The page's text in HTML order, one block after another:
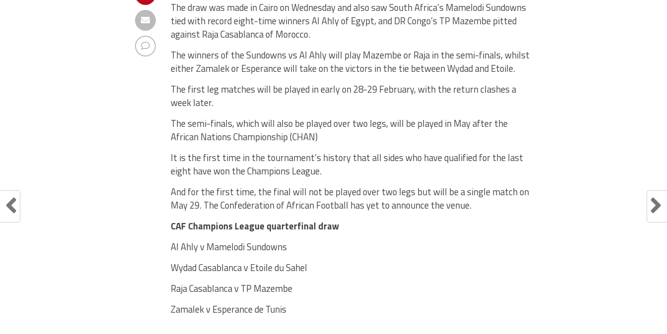
The draw was made in Cairo on Wednesday and also saw South Africa’s Mamelodi Sundowns
tied with record eight-time winners Al Ahly of Egypt, and DR Congo’s TP Mazembe pitted
against Raja Casablanca of Morocco.
The winners of the Sundowns vs Al Ahly will play Mazembe or Raja in the semi-finals, whilst
either Zamalek or Esperance will take on the victors in the tie between Wydad and Etoile.
The first leg matches will be played in early on 28-29 February, with the return clashes a
week later.
The semi-finals, which will also be played over two legs, will be played in May after the
African Nations Championship (CHAN)
It is the first time in the tournament’s history that all sides who have qualified for the last
eight have won the Champions League.
And for the first time, the final will not be played over two legs but will be a single match on
May 29. The Confederation of African Football has yet to announce the venue.
CAF Champions League quarterfinal draw
Al Ahly v Mamelodi Sundowns
Wydad Casablanca v Etoile du Sahel
Raja Casablanca v TP Mazembe
Zamalek v Esperance de Tunis